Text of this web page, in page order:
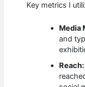
Key metrics I
Media
and
Reach: